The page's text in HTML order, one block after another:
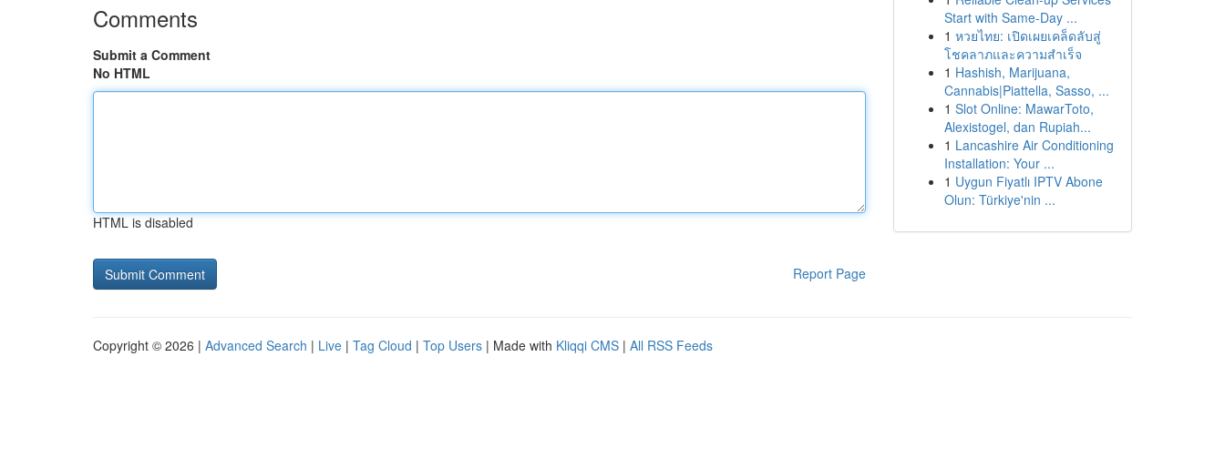
Comments
Submit a Comment
No HTML
HTML is disabled
Report Page
Start with Same-Day ...
1 หวยไทย: เปิดเผยเคล็ดลับสู่
โชคลาภและความสำเร็จ
1 Hashish, Marijuana,
Cannabis|Piattella, Sasso, ...
1 Slot Online: MawarToto,
Alexistogel, dan Rupiah...
1 Lancashire Air Conditioning
Installation: Your ...
1 Uygun Fiyatlı IPTV Abone
Olun: Türkiye'nin ...
Copyright © 2026 | Advanced Search | Live | Tag Cloud | Top Users | Made with Kliqqi CMS | All RSS Feeds